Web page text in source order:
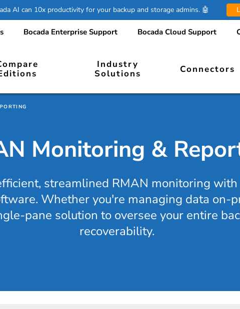
Bocada Enterprise Support Bocada Cloud Support
Industry
Solutions
Connectors
Monitoring &
streamlined RMAN monitoring
Whether you're managing data on-
pane solution to oversee your entire
recoverability.
AI can 10x productivity for your backup and storage admins. 🤖